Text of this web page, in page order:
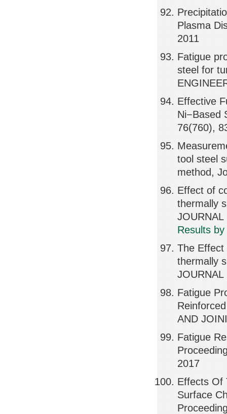
Plasma
2011
Fatigue
steel for
Effective
Ni−Based
76(760),
tool steel
method,
Effect of
thermally
Results
The Effect
thermally
Fatigue
AND
Fatigue
2017
Effects Of
Surface